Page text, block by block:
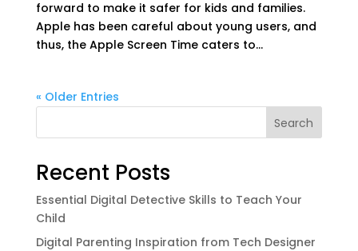
forward to make it safer for kids and families.
Apple has been careful about young users, and
thus, the Apple Screen Time caters to...
« Older Entries
Search
Recent Posts
Essential Digital Detective Skills to Teach Your
Child
Digital Parenting Inspiration from Tech Designer